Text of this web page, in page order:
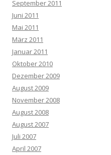
September 2011
Juni 2011
Mai 2011
März 2011
Januar 2011
Oktober 2010
Dezember 2009
August 2009
November 2008
August 2008
August 2007
Juli 2007
April 2007